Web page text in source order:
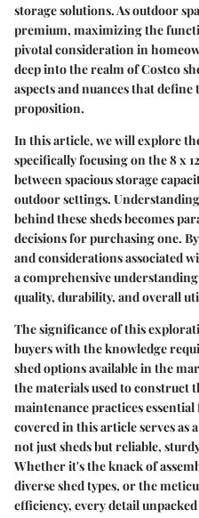
storage solutions. As outdoor
premium, maximizing the
pivotal consideration in
deep into the realm of Costco
aspects and nuances that
proposition.
In this article, we will explore
specifically focusing on the 8 x
between spacious storage
outdoor settings.
behind these sheds becomes
decisions for purchasing one.
and considerations associated
a comprehensive
quality, durability, and overall
The significance of this
buyers with the knowledge
shed options available in the
the materials used to construct
maintenance practices
covered in this article serves as
not just sheds but reliable,
Whether it's the knack of
diverse shed types, or the
efficiency, every detail